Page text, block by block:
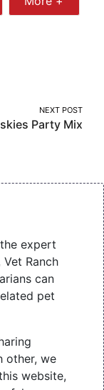
More
NEXT POST
Party Mix
expert
Ranch
can
pet
other, we
website,